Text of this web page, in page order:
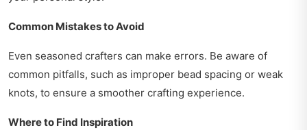
Common Mistakes to Avoid
Even seasoned crafters can make errors. Be aware of
common pitfalls, such as improper bead spacing or weak
knots, to ensure a smoother crafting experience.
Where to Find Inspiration